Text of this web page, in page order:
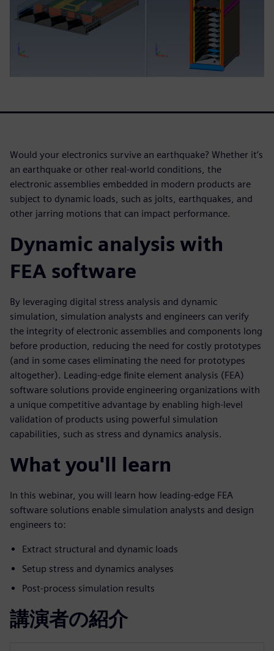
Would your electronics survive an earthquake? Whether it’s
an earthquake or other real-world conditions, the
electronic assemblies embedded in modern products are
subject to dynamic loads, such as jolts, earthquakes, and
other jarring motions that can impact performance.
Dynamic analysis with
FEA software
By leveraging digital stress analysis and dynamic
simulation, simulation analysts and engineers can verify
the integrity of electronic assemblies and components long
before production, reducing the need for costly prototypes
(and in some cases eliminating the need for prototypes
altogether). Leading-edge finite element analysis (FEA)
software solutions provide engineering organizations with
a unique competitive advantage by enabling high-level
validation of products using powerful simulation
capabilities, such as stress and dynamics analysis.
What you'll learn
In this webinar, you will learn how leading-edge FEA
software solutions enable simulation analysts and design
engineers to:
Extract structural and dynamic loads
Setup stress and dynamics analyses
Post-process simulation results
講演者の紹介